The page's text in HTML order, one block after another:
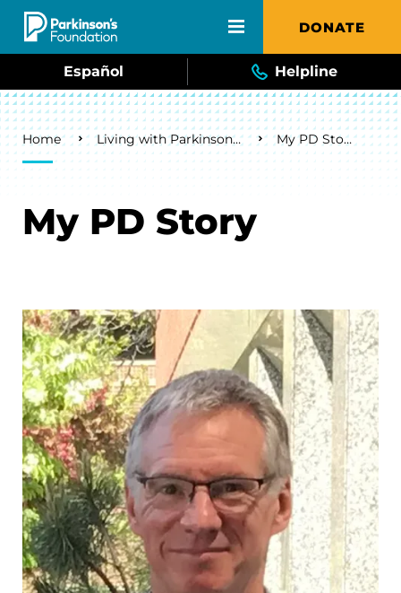
Skip to main content DONATE
Español Helpline
Breadcrumb
Home Living with Parkinson's My PD Story
My PD Story